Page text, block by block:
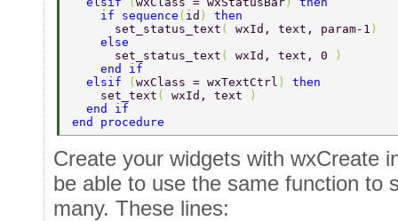
    if sequence
( id ) then
      set_status_text
( wxId, text, param-1 )
    else
      set_status_text
( wxId, text, 0
)
    end if
  elsif
(wxClass = wxTextCtrl ) then
    set_text
( wxId, text
)
  end if
end procedure
Create your widgets with wxCreate
be able to use the same function to
many. These lines: